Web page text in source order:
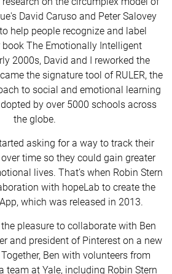
David Caruso and Peter Salovey
help people recognize and label
The Emotionally Intelligent
2000s, David and I reworked the
the signature tool of RULER, the
to social and emotional learning
by over 5000 schools across
the globe.
asking for a way to track their
time so they could gain greater
lives. That’s when Robin Stern
with hopeLab to create the
which was released in 2013.
pleasure to collaborate with Ben
and president of Pinterest on a new
Ben with volunteers from
team at Yale, including Robin Stern